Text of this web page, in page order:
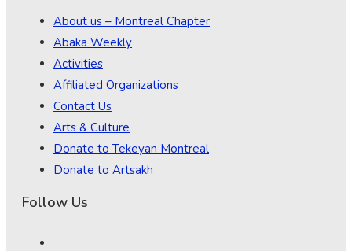
About us – Montreal Chapter
Abaka Weekly
Activities
Affiliated Organizations
Contact Us
Arts & Culture
Donate to Tekeyan Montreal
Donate to Artsakh
Follow Us